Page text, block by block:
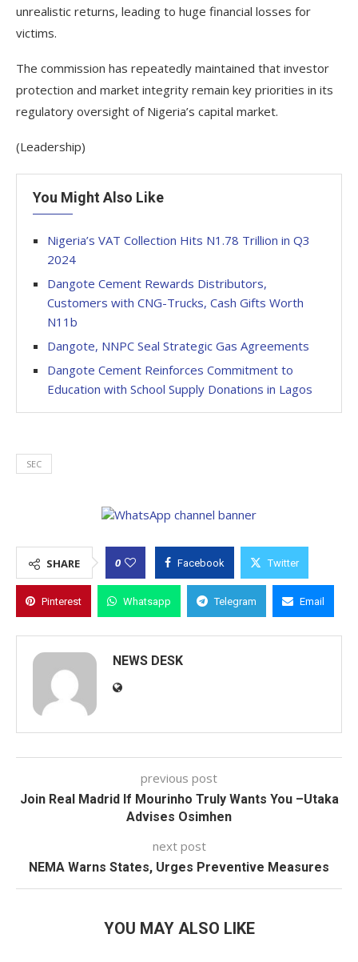
unrealistic returns, leading to huge financial losses for
victims.
The commission has repeatedly maintained that investor
protection and market integrity remain key priorities in its
regulatory oversight of Nigeria’s capital market.
(Leadership)
You Might Also Like
Nigeria’s VAT Collection Hits N1.78 Trillion in Q3
2024
Dangote Cement Rewards Distributors,
Customers with CNG-Trucks, Cash Gifts Worth
N11b
Dangote, NNPC Seal Strategic Gas Agreements
Dangote Cement Reinforces Commitment to
Education with School Supply Donations in Lagos
SEC
SHARE 0 Facebook Twitter
Pinterest Whatsapp Telegram Email
NEWS DESK
previous post
Join Real Madrid If Mourinho Truly Wants You –Utaka
Advises Osimhen
next post
NEMA Warns States, Urges Preventive Measures
YOU MAY ALSO LIKE